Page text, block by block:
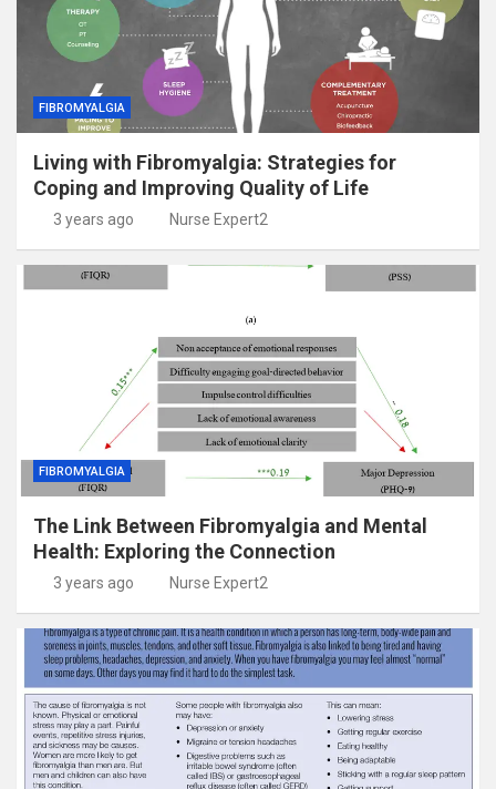
FIBROMYALGIA
Living with Fibromyalgia: Strategies for
Coping and Improving Quality of Life
3 years ago Nurse Expert2
FIBROMYALGIA
The Link Between Fibromyalgia and Mental
Health: Exploring the Connection
3 years ago Nurse Expert2